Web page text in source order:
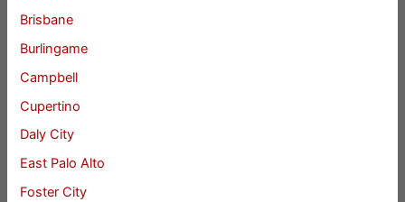
Brisbane
Burlingame
Campbell
Cupertino
Daly City
East Palo Alto
Foster City